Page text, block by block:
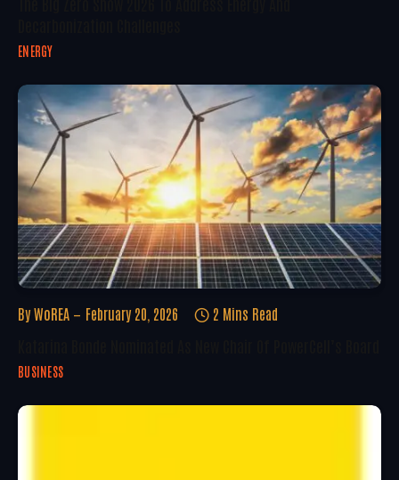
ENERGY
By WoREA February 20, 2026 2 Mins Read
BUSINESS